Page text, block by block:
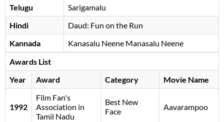
Telugu
Sarigamalu
Hindi
Daud: Fun on the Run
Kannada
Kanasalu Neene Manasalu Neene
Awards List
Year
Award Category Movie Name
1992
Film Fan's
Association in
Tamil Nadu
Best New
Face
Aavarampoo